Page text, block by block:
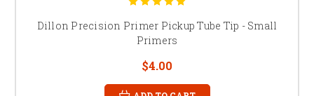
Dillon Precision Primer Pickup Tube Tip - Small
Primers
$4.00